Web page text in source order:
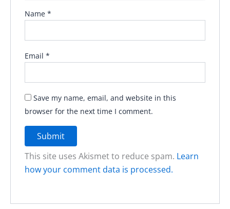
Name *
Email *
Save my name, email, and website in this
browser for the next time I comment.
This site uses Akismet to reduce spam. Learn
how your comment data is processed.